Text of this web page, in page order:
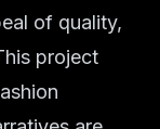
of quality,
project